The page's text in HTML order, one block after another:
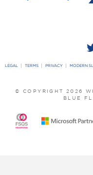
LEGAL TERMS PRIVACY MODERN
© COPYRIGHT 2026
BLUE